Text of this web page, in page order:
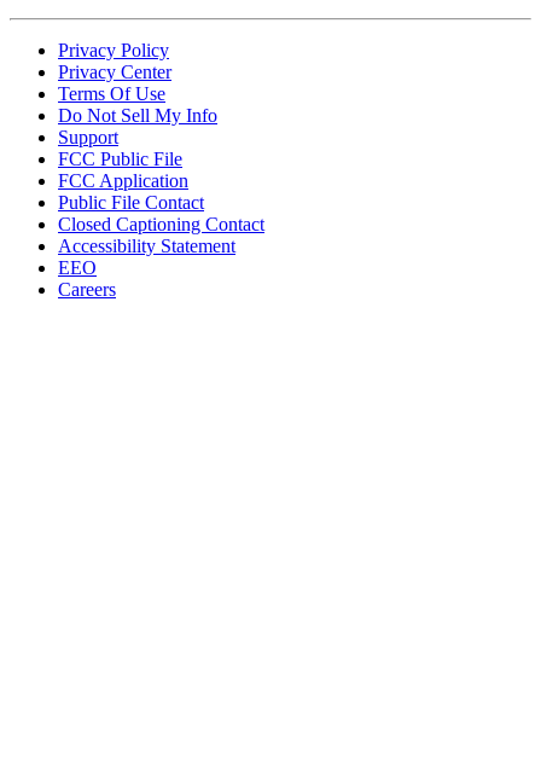
Privacy Policy
Privacy Center
Terms Of Use
Do Not Sell My Info
Support
FCC Public File
FCC Application
Public File Contact
Closed Captioning Contact
Accessibility Statement
EEO
Careers